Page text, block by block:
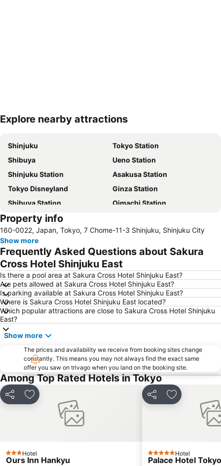
Expand map
Explore nearby attractions
Shinjuku
Tokyo Station
Shibuya
Ueno Station
Shinjuku Station
Asakusa Station
Tokyo Disneyland
Ginza Station
Shibuya Station
Oimachi Station
Haneda Airport International Terminal Station
Akihabara Station
Shinagawa Station
Tokyo Disney Resort
Tokyo International Airport
International Airport Haneda
Akasaka Station-Tokyo
Tokyo Bay
Akasaka Mitsuke Station
Shinjuku Metro Station
Uneo
Asakusa Metro Station
Shimbashi Metro Station
Nippori Station
Ginza Metro Station
Akasaka Metro Station
Shibuya Metro Station
Hamamatsucho station
Harajuku Station
Haneda Airport Domestic Terminal Station
Yokohama Station
Shimokitazawa
Shin-Okubo station
Tokyo Dome City
Ebisu Station
Nihonbashi Station-Tokyo
Port of Tokyo
Property info
160-0022, Japan, Tokyo, 7 Chome-11-3 Shinjuku, Shinjuku City
Show more
Frequently Asked Questions about Sakura
Cross Hotel Shinjuku East
Is there a pool area at Sakura Cross Hotel Shinjuku East?
Are pets allowed at Sakura Cross Hotel Shinjuku East?
Is parking available at Sakura Cross Hotel Shinjuku East?
Where is Sakura Cross Hotel Shinjuku East located?
Which popular attractions are close to Sakura Cross Hotel Shinjuku
East?
Show more
The prices and availability we receive from booking sites change
constantly. This means you may not always find the exact same
offer you saw on trivago when you land on the booking site.
Among Top Rated Hotels in Tokyo
Share Add to favorites
3 StarsHotel
Ours Inn Hankyu
Share Add to
5 Stars Hotel
Palace Hotel Tokyo